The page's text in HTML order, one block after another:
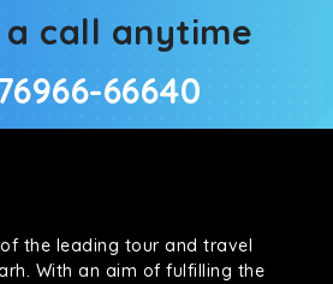
a call anytime
66640
the leading tour and travel
With an aim of fulfilling the